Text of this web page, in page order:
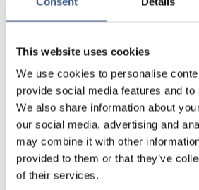
This website uses cookies
We use cookies to personalise
provide social media features and
We also share information about
our social media, advertising and
may combine it with other
provided to them or that they’ve
of their services.
need concrete actions, tools,
He encourages everyone to be
diversity as an opportunity.